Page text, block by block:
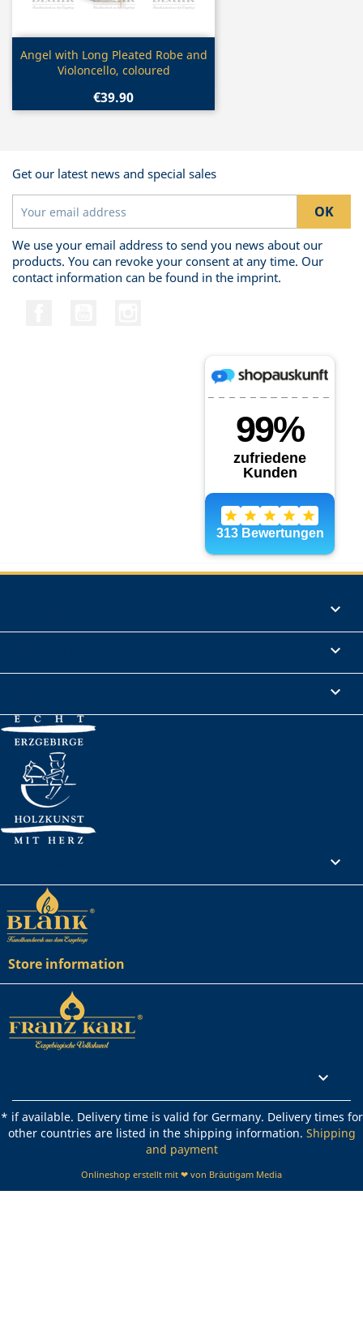
Quick view
Angel with Long Pleated Robe and
Violoncello, coloured
€39.90
Get our latest news and special sales
We use your email address to send you news about our
products. You can revoke your consent at any time. Our
contact information can be found in the imprint.




Store information

* if available. Delivery time is valid for Germany. Delivery times for
other countries are listed in the shipping information. Shipping
and payment
Onlineshop erstellt mit ❤ von Bräutigam Media